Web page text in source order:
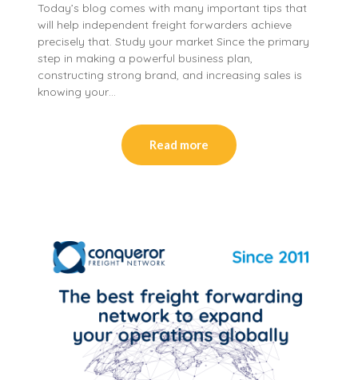
Today’s blog comes with many important tips that
will help independent freight forwarders achieve
precisely that. Study your market Since the primary
step in making a powerful business plan,
constructing strong brand, and increasing sales is
knowing your…
Read more